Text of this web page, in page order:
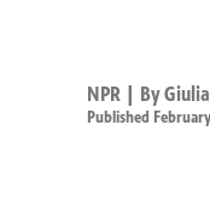
NPR | By
Published